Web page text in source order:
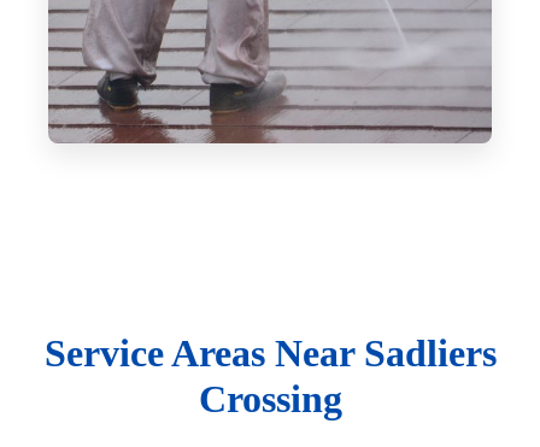
Service Areas Near Sadliers
Crossing